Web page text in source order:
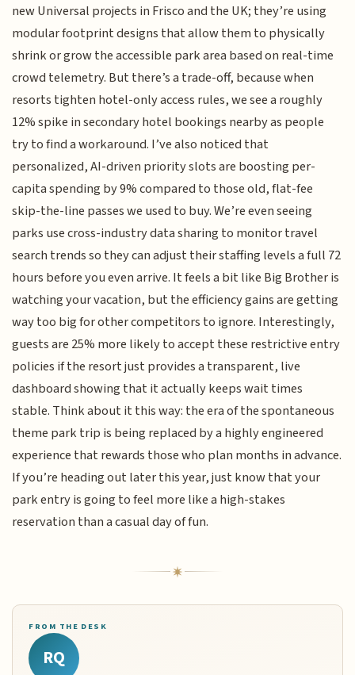
new Universal projects in Frisco and the UK; they’re using
modular footprint designs that allow them to physically
shrink or grow the accessible park area based on real-time
crowd telemetry. But there’s a trade-off, because when
resorts tighten hotel-only access rules, we see a roughly
12% spike in secondary hotel bookings nearby as people
try to find a workaround. I’ve also noticed that
personalized, AI-driven priority slots are boosting per-
capita spending by 9% compared to those old, flat-fee
skip-the-line passes we used to buy. We’re even seeing
parks use cross-industry data sharing to monitor travel
search trends so they can adjust their staffing levels a full 72
hours before you even arrive. It feels a bit like Big Brother is
watching your vacation, but the efficiency gains are getting
way too big for other competitors to ignore. Interestingly,
guests are 25% more likely to accept these restrictive entry
policies if the resort just provides a transparent, live
dashboard showing that it actually keeps wait times
stable. Think about it this way: the era of the spontaneous
theme park trip is being replaced by a highly engineered
experience that rewards those who plan months in advance.
If you’re heading out later this year, just know that your
park entry is going to feel more like a high-stakes
reservation than a casual day of fun.
FROM THE DESK
RQ